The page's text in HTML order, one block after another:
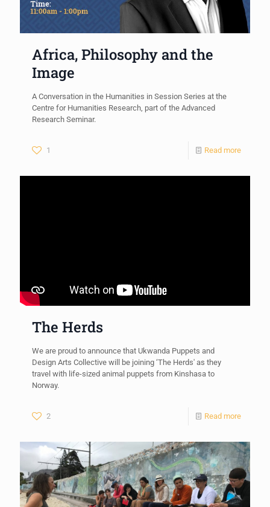
Africa, Philosophy and the
Image
A Conversation in the Humanities in Session Series at the
Centre for Humanities Research, part of the Advanced
Research Seminar.
1 Read more
The Herds
We are proud to announce that Ukwanda Puppets and
Design Arts Collective will be joining ‘The Herds' as they
travel with life-sized animal puppets from Kinshasa to
Norway.
2 Read more